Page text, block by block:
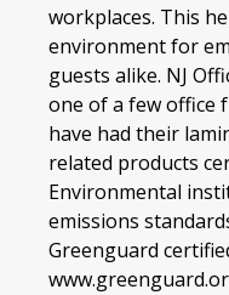
workplaces. This
environment for
guests alike. NJ
one of a few office
have had their
related products
Environmental
emissions
Greenguard